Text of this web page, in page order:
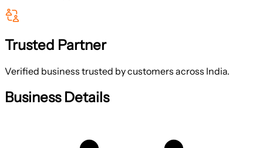
Trusted Partner
Verified business trusted by customers across India.
Business Details